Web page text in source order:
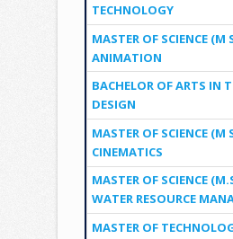
TECHNOLOGY
MASTER OF SCIENCE (M
ANIMATION
BACHELOR OF ARTS IN
DESIGN
MASTER OF SCIENCE (M
CINEMATICS
MASTER OF SCIENCE
WATER RESOURCE
MASTER OF